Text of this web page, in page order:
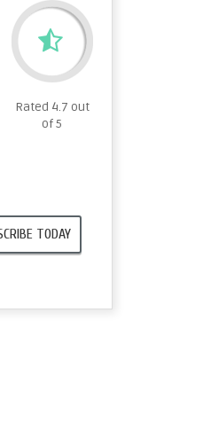
Rated 4.7 out
of 5